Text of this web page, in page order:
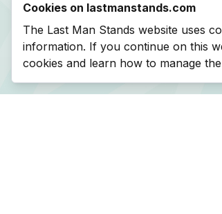
Cookies on lastmanstands.com
The Last Man Stands website uses
information. If you continue on this
cookies and learn how to manage